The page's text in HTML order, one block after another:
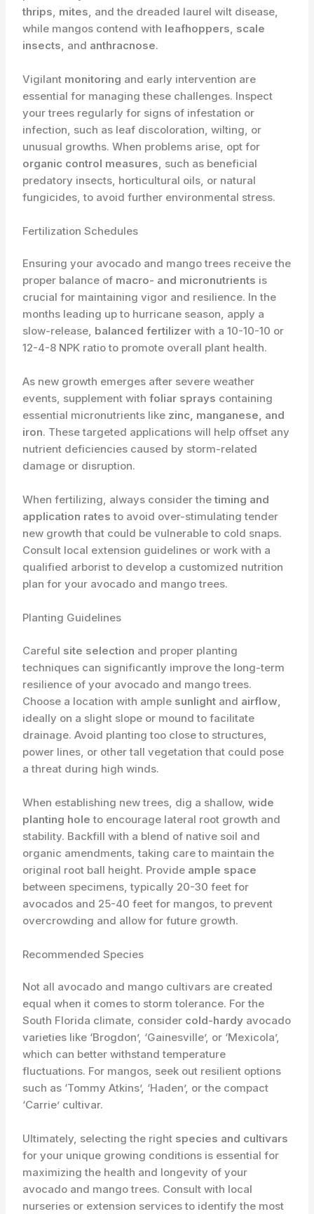
thrips, mites, and the dreaded laurel wilt disease,
while mangos contend with leafhoppers, scale
insects, and anthracnose.
Vigilant monitoring and early intervention are
essential for managing these challenges. Inspect
your trees regularly for signs of infestation or
infection, such as leaf discoloration, wilting, or
unusual growths. When problems arise, opt for
organic control measures, such as beneficial
predatory insects, horticultural oils, or natural
fungicides, to avoid further environmental stress.
Fertilization Schedules
Ensuring your avocado and mango trees receive the
proper balance of macro- and micronutrients is
crucial for maintaining vigor and resilience. In the
months leading up to hurricane season, apply a
slow-release, balanced fertilizer with a 10-10-10 or
12-4-8 NPK ratio to promote overall plant health.
As new growth emerges after severe weather
events, supplement withfoliar sprays containing
essential micronutrients like zinc, manganese, and
iron. These targeted applications will help offset any
nutrient deficiencies caused by storm-related
damage or disruption.
When fertilizing, always consider thetiming and
application rates to avoid over-stimulating tender
new growth that could be vulnerable to cold snaps.
Consult local extension guidelines or work with a
qualified arborist to develop a customized nutrition
plan for your avocado and mango trees.
Planting Guidelines
Careful site selection and proper planting
techniques can significantly improve the long-term
resilience of your avocado and mango trees.
Choose a location with ample sunlight and airflow,
ideally on a slight slope or mound to facilitate
drainage. Avoid planting too close to structures,
power lines, or other tall vegetation that could pose
a threat during high winds.
When establishing new trees, dig a shallow,wide
planting hole to encourage lateral root growth and
stability. Backfill with a blend of native soil and
organic amendments, taking care to maintain the
original root ball height. Provide ample space
between specimens, typically 20-30 feet for
avocados and 25-40 feet for mangos, to prevent
overcrowding and allow for future growth.
Recommended Species
Not all avocado and mango cultivars are created
equal when it comes to storm tolerance. For the
South Florida climate, consider cold-hardy avocado
varieties like ‘Brogdon’, ‘Gainesville’, or ‘Mexicola’,
which can better withstand temperature
fluctuations. For mangos, seek out resilient options
such as ‘Tommy Atkins’, ‘Haden’, or the compact
‘Carrie’ cultivar.
Ultimately, selecting the right species and cultivars
for your unique growing conditions is essential for
maximizing the health and longevity of your
avocado and mango trees. Consult with local
nurseries or extension services to identify the most